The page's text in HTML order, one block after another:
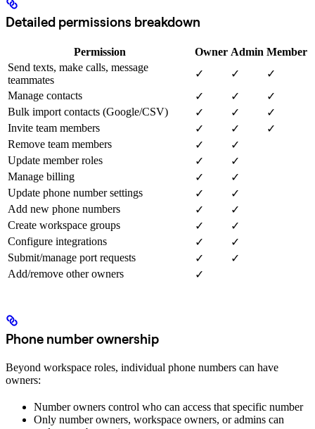
Detailed permissions breakdown
Permission Owner Admin Member
Send texts, make calls, message
teammates
✓ ✓
✓
Manage contacts
✓ ✓
✓
Bulk import contacts (Google/CSV)
✓ ✓
✓
Invite team members
✓ ✓
✓
Remove team members
✓
✓
Update member roles
✓
✓
Manage billing
✓
✓
Update phone number settings
✓
✓
Add new phone numbers
✓
✓
Create workspace groups
✓
✓
Configure integrations
✓
✓
Submit/manage port requests
✓
✓
Add/remove other owners
✓
Phone number ownership
Beyond workspace roles, individual phone numbers can have
owners:
Number owners control who can access that specific number
Only number owners, workspace owners, or admins can